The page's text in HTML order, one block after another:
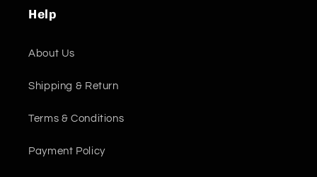
Help
About Us
Shipping & Return
Terms & Conditions
Payment Policy